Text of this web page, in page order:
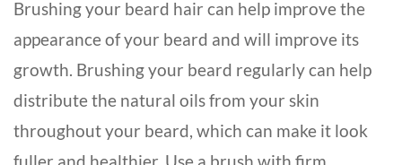
Brushing your beard hair can help improve the
appearance of your beard and will improve its
growth. Brushing your beard regularly can help
distribute the natural oils from your skin
throughout your beard, which can make it look